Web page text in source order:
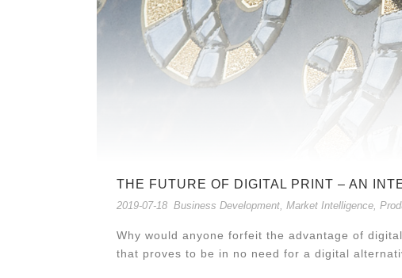
THE FUTURE OF DIGITAL PRINT – AN
2019-07-18 Business Development, Market Intelligence,
Why would anyone forfeit the advantage of
that proves to be in no need for a digital